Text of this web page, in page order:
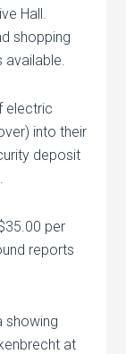
Hall.
shopping
available.
electric
into their
deposit
per
reports
showing
at